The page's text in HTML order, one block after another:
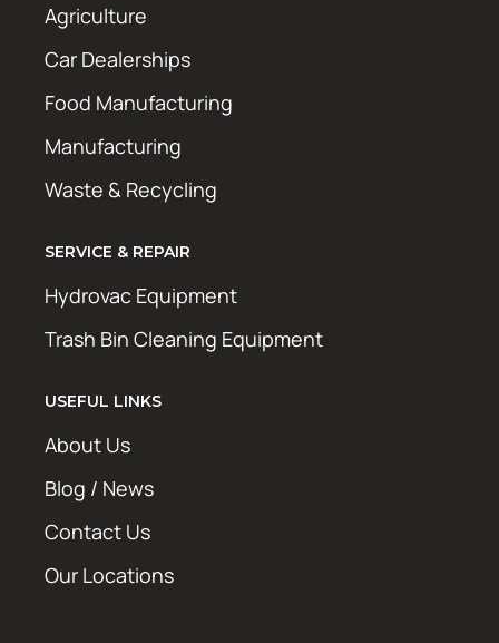
Agriculture
Car Dealerships
Food Manufacturing
Manufacturing
Waste & Recycling
SERVICE & REPAIR
Hydrovac Equipment
Trash Bin Cleaning Equipment
USEFUL LINKS
About Us
Blog / News
Contact Us
Our Locations